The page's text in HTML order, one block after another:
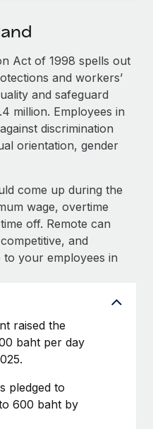
& compliance
processes
globally
with ease
with us
Consulting
Act of 1998 spells out
and workers’
and safeguard
million. Employees in
discrimination
orientation, gender
come up during the
wage, overtime
off. Remote can
and
your employees in
raised the
baht per day
pledged to
600 baht by